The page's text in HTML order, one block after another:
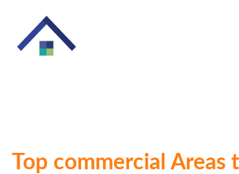
Top commercial Areas